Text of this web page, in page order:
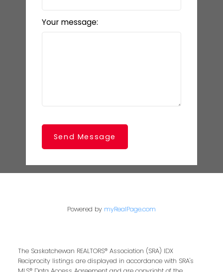
Your message:
Send Message
Powered by myRealPage.com
The Saskatchewan REALTORS® Association (SRA) IDX
Reciprocity listings are displayed in accordance with SRA's